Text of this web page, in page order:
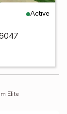
Active
Elite